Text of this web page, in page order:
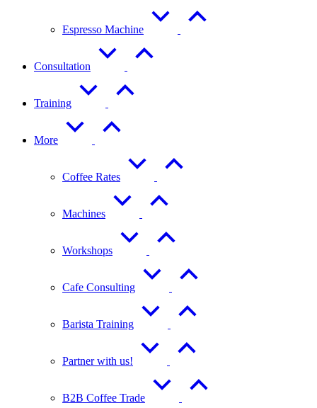
Espresso Machine
Consultation
Training
More
Coffee Rates
Machines
Workshops
Cafe Consulting
Barista Training
Partner with us!
B2B Coffee Trade